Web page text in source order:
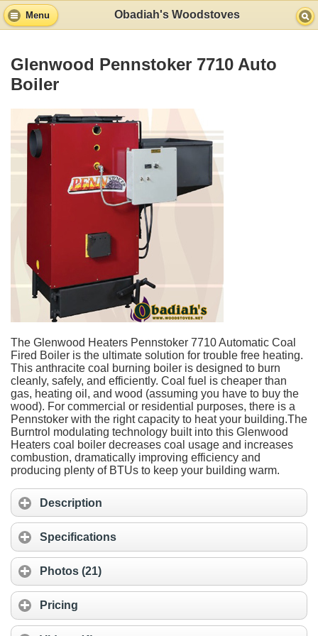
Menu Obadiah's Woodstoves
Glenwood Pennstoker 7710 Auto
Boiler
The Glenwood Heaters Pennstoker 7710 Automatic Coal
Fired Boiler is the ultimate solution for trouble free heating.
This anthracite coal burning boiler is designed to burn
cleanly, safely, and efficiently. Coal fuel is cheaper than
gas, heating oil, and wood (assuming you have to buy the
wood). For commercial or residential purposes, there is a
Pennstoker with the right capacity to heat your building.The
Burntrol modulating technology built into this Glenwood
Heaters coal boiler decreases coal usage and increases
combustion, dramatically improving efficiency and
producing plenty of BTUs to keep your building warm.
Description
Specifications
Photos (21)
Pricing